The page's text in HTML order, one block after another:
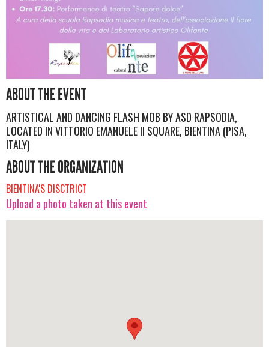
ABOUT THE EVENT
ARTISTICAL AND DANCING FLASH MOB BY ASD RAPSODIA,
LOCATED IN VITTORIO EMANUELE II SQUARE, BIENTINA (PISA,
ITALY)
ABOUT THE ORGANIZATION
BIENTINA'S DISCTRICT
Upload a photo taken at this event